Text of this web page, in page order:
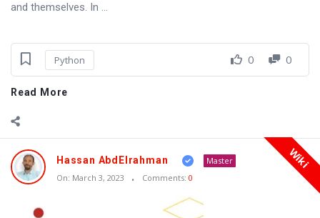
and themselves. In ...
Python 0 0
Read More
Wiki
Hassan AbdElrahman
Master
On: March 3, 2023 Comments: 0